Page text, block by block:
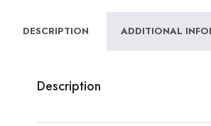
DESCRIPTION ADDITIONAL
Description